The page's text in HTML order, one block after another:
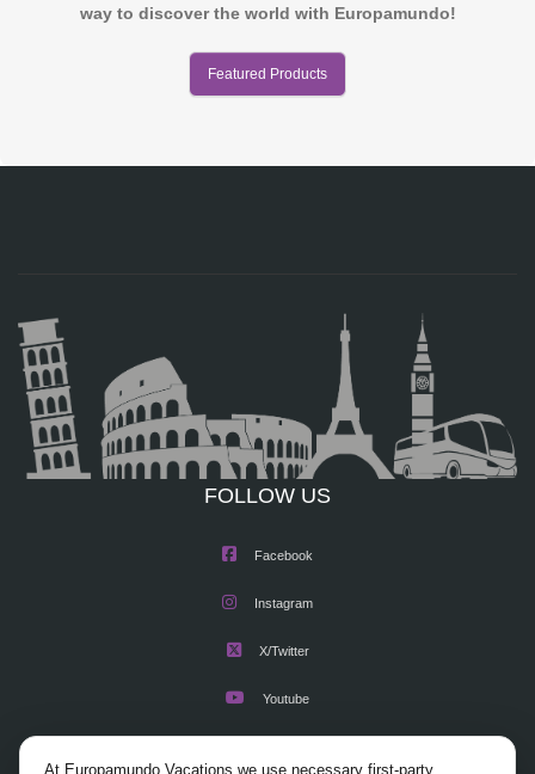
way to discover the world with Europamundo!
Featured Products
FOLLOW US
Facebook
Instagram
X/Twitter
Youtube
At Europamundo Vacations we use necessary first-party